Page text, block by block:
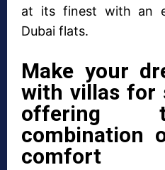
at its finest with an
Dubai flats.
Make your
with villas for
offering
combination
comfort